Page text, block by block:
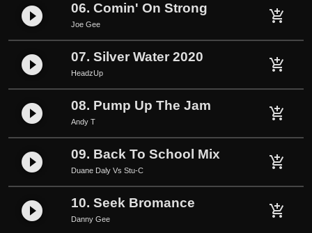
play_circle_filled 06. Comin' On Strong
Joe Gee add_shopping_cart
play_circle_filled 07. Silver Water 2020
HeadzUp add_shopping_cart
play_circle_filled 08. Pump Up The Jam
Andy T add_shopping_cart
play_circle_filled 09. Back To School Mix
Duane Daly Vs Stu-C add_shopping_cart
play_circle_filled 10. Seek Bromance
Danny Gee add_shopping_cart